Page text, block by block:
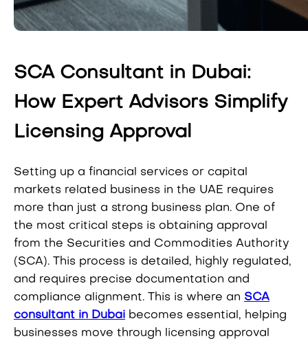
SCA Consultant in Dubai:
How Expert Advisors Simplify
Licensing Approval
Setting up a financial services or capital
markets related business in the UAE requires
more than just a strong business plan. One of
the most critical steps is obtaining approval
from the Securities and Commodities Authority
(SCA). This process is detailed, highly regulated,
and requires precise documentation and
compliance alignment. This is where an SCA
consultant in Dubai becomes essential, helping
businesses move through licensing approval